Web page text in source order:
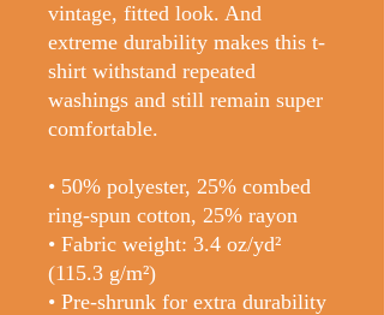
vintage, fitted look. And
extreme durability makes this t-
shirt withstand repeated
washings and still remain super
comfortable.
• 50% polyester, 25% combed
ring-spun cotton, 25% rayon
• Fabric weight: 3.4 oz/yd²
(115.3 g/m²)
• Pre-shrunk for extra durability